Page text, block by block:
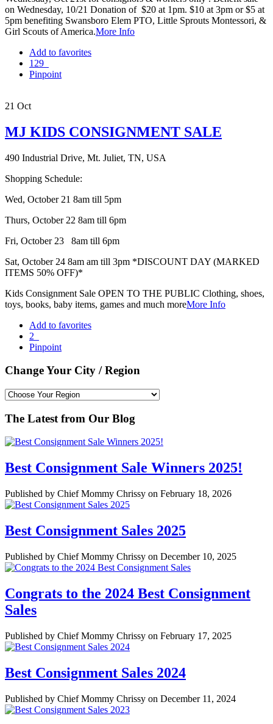
on Wednesday, 10/21 Donation of $20 at 1pm. $10 at 3pm or $5 at
5pm benefiting Swansboro Elem PTO, Little Sprouts Montessori, &
Girl Scouts of America.More Info
Add to favorites
129
Pinpoint
21 Oct
MJ KIDS CONSIGNMENT SALE
490 Industrial Drive, Mt. Juliet, TN, USA
Shopping Schedule:
Wed, October 21 8am till 5pm
Thurs, October 22 8am till 6pm
Fri, October 23 8am till 6pm
Sat, October 24 8am am till 3pm *DISCOUNT DAY (MARKED
ITEMS 50% OFF)*
Kids Consignment Sale OPEN TO THE PUBLIC Clothing, shoes,
toys, books, baby items, games and much moreMore Info
Add to favorites
2
Pinpoint
Change Your City / Region
The Latest from Our Blog
Best Consignment Sale Winners 2025!
Published by Chief Mommy Chrissy on February 18, 2026
Best Consignment Sales 2025
Published by Chief Mommy Chrissy on December 10, 2025
Congrats to the 2024 Best Consignment
Sales
Published by Chief Mommy Chrissy on February 17, 2025
Best Consignment Sales 2024
Published by Chief Mommy Chrissy on December 11, 2024